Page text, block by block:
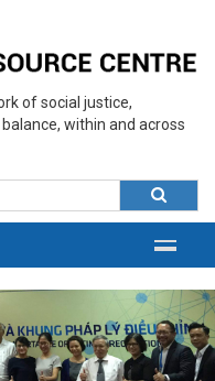
of social justice,
within and across